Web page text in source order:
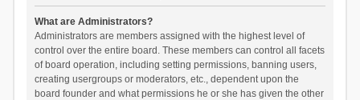
What are Administrators?
Administrators are members assigned with the highest level of
control over the entire board. These members can control all facets
of board operation, including setting permissions, banning users,
creating usergroups or moderators, etc., dependent upon the
board founder and what permissions he or she has given the other